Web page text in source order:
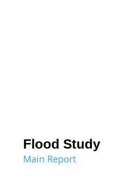
Flood Study
Main Report